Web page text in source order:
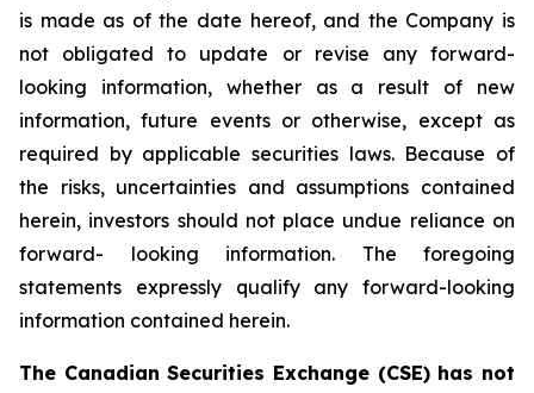
is made as of the date hereof, and the Company is
not obligated to update or revise any forward-
looking
information, whether as a result of
new
information, future events or otherwise, except as
required by applicable securities laws. Because of
the risks, uncertainties and assumptions contained
herein, investors should not place undue reliance on
forward- looking information. The foregoing
statements expressly qualify any forward-looking
information contained herein.
The Canadian Securities Exchange (CSE) has not